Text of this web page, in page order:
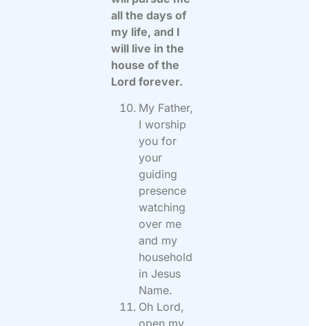
all the days of
my life, and I
will live in the
house of the
Lord forever.
My Father,
I worship
you for
your
guiding
presence
watching
over me
and my
household
in Jesus
Name.
Oh Lord,